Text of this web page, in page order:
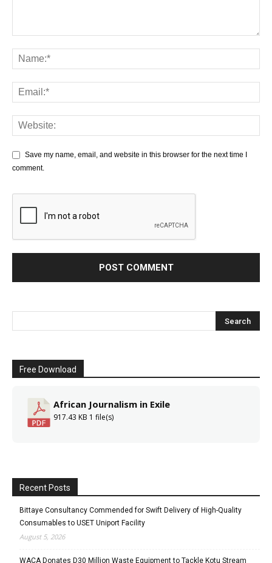
Save my name, email, and website in this browser for the next time I
comment.
Free Download
African Journalism in Exile
917.43 KB 1 file(s)
Recent Posts
Bittaye Consultancy Commended for Swift Delivery of High-Quality
Consumables to USET Uniport Facility
August 5, 2026
WACA Donates D30 Million Waste Equipment to Tackle Kotu Stream